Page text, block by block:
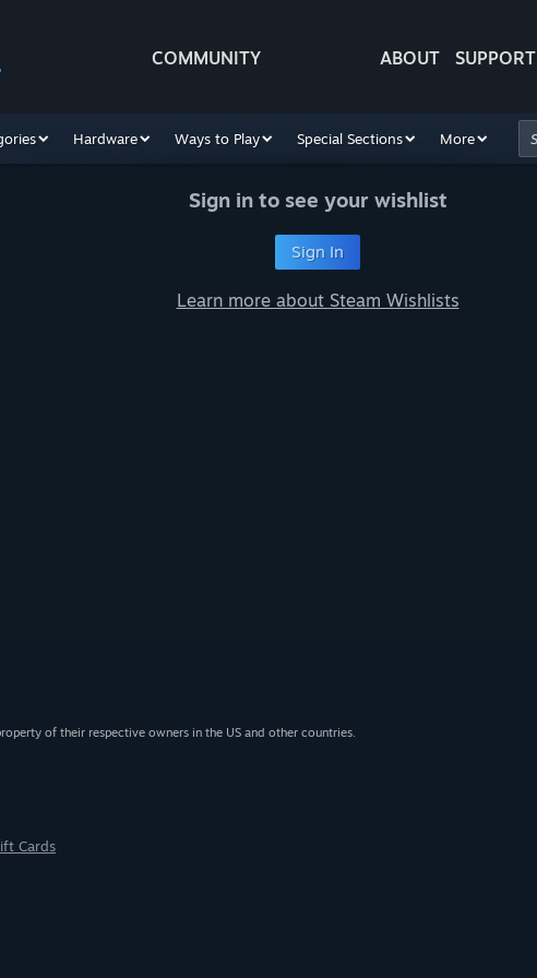
COMMUNITY ABOUT SUPPORT
Hardware Ways to Play Special Sections More
Sign in to see your wishlist
Sign In
Learn more about Steam Wishlists
of their respective owners in the US and other countries.
Cards